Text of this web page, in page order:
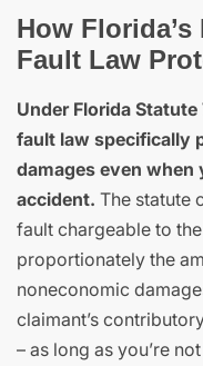
How
Fault Law
Under Florida
fault law specifically
damages even when
accident. The statute
fault chargeable to
proportionately the
noneconomic
claimant’s
– as long as you’re